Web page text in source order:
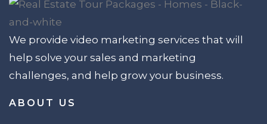
We provide video marketing services that will
help solve your sales and marketing
challenges, and help grow your business.
ABOUT US